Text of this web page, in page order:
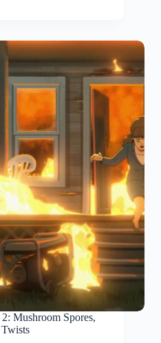
Mushroom Spores,